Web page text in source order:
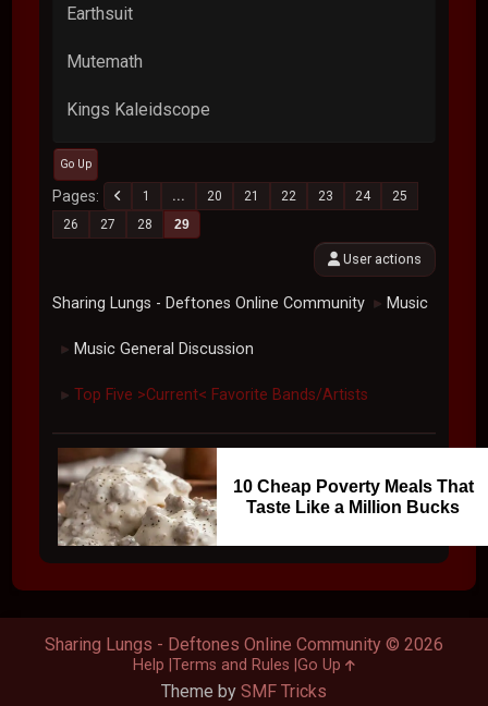
Earthsuit
Mutemath
Kings Kaleidscope
Go Up
Pages 1 ... 20 21 22 23 24
25
26
27 28 29
User actions
Sharing Lungs - Deftones Online Community ► Music
► Music General Discussion
► Top Five >Current< Favorite Bands/Artists
10 Cheap Poverty Meals That
Taste Like a Million Bucks
Theme by SMF Tricks
Sharing Lungs - Deftones Online Community © 2026
Help Terms and Rules Go Up